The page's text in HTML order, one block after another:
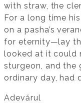
with straw, the
For a long time
on a pasha’s
for eternity—lay
looked at it could
sturgeon, and the
ordinary day, had
Adevărul